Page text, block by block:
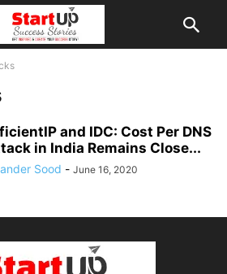
and IDC: Cost Per DNS
in India Remains Close...
Sood - June 16, 2020